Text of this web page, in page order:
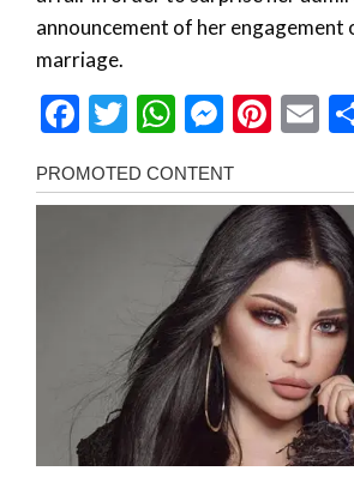
announcement of her engagement
marriage.
Facebook
Twitter
WhatsApp